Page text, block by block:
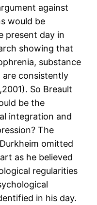
against
would be
present day in
showing that
substance
are consistently
So Breault
be the
integration and
The
omitted
as he believed
regularities
in his day.